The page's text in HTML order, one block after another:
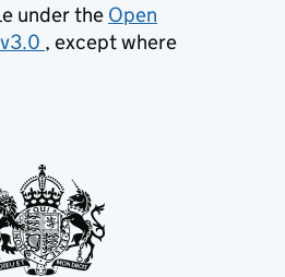
under the Open
(opens in new tab)
, except where